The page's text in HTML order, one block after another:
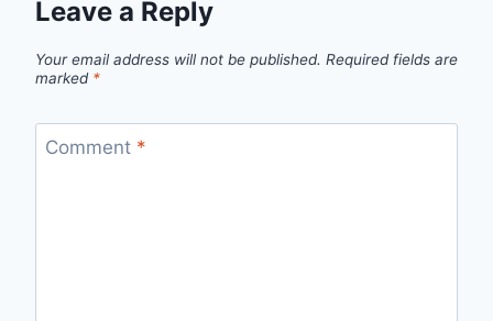
Leave a Reply
Your email address will not be published. Required fields are
marked *
Comment *